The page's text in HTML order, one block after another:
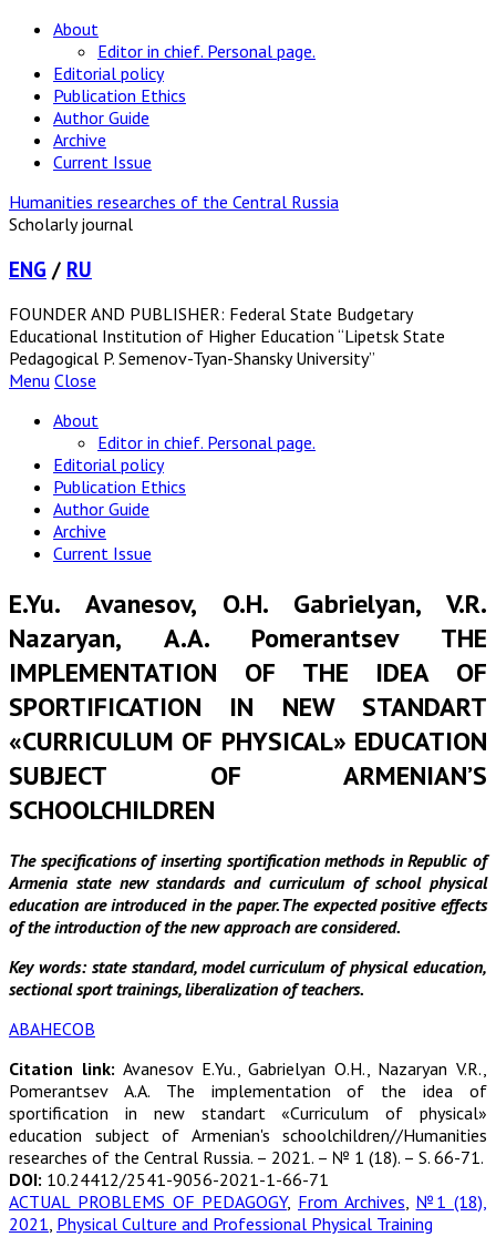
About
Editor in chief. Personal page.
Editorial policy
Publication Ethics
Author Guide
Archive
Current Issue
Humanities researches of the Central Russia
Scholarly journal
ENG / RU
FOUNDER AND PUBLISHER: Federal State Budgetary
Educational Institution of Higher Education “Lipetsk State
Pedagogical P. Semenov-Tyan-Shansky University”
Menu Close
About
Editor in chief. Personal page.
Editorial policy
Publication Ethics
Author Guide
Archive
Current Issue
E.Yu. Avanesov, O.H. Gabrielyan, V.R.
Nazaryan, А.А. Pomerantsev THE
IMPLEMENTATION OF THE IDEA OF
SPORTIFICATION IN NEW STANDART
«CURRICULUM OF PHYSICAL» EDUCATION
SUBJECT OF ARMENIAN’S
SCHOOLCHILDREN
The specifications of inserting sportification methods in Republic of
Armenia state new standards and curriculum of school physical
education are introduced in the paper. The expected positive effects
of the introduction of the new approach are considered.
Key words: state standard, model curriculum of physical education,
sectional sport trainings, liberalization of teachers.
АВАНЕСОВ
Citation link:Avanesov E.Yu., Gabrielyan O.H., Nazaryan V.R.,
Pomerantsev А.А. The implementation of the idea of
sportification in new standart «Curriculum of physical»
education subject of Armenian's schoolchildren//Humanities
researches of the Central Russia. – 2021. – № 1 (18). – S. 66-71.
DOI: 10.24412/2541-9056-2021-1-66-71
ACTUAL PROBLEMS OF PEDAGOGY, From Archives, №1 (18),
2021, Physical Culture and Professional Physical Training